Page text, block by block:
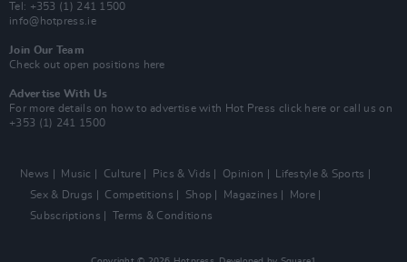
Tel: +353 (1) 241 1500
info@hotpress.ie
Join Our Team
Check out open positions here
Advertise With Us
For more details on how to advertise with Hot Press click here or call us on
+353 (1) 241 1500
News Music Culture Pics & Vids Opinion
Lifestyle & Sports
Sex & Drugs
Competitions Shop Magazines
More
Subscriptions
Terms & Conditions